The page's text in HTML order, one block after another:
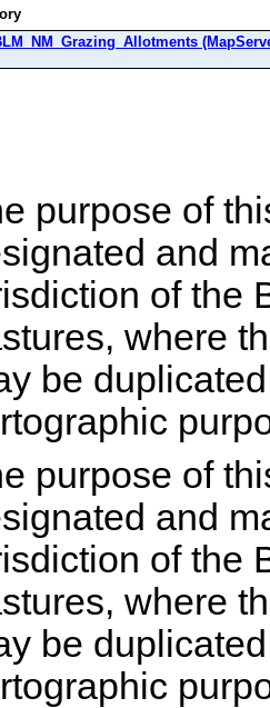
purpose of
and
of the
where
be
purpose of
and
of the
where
be